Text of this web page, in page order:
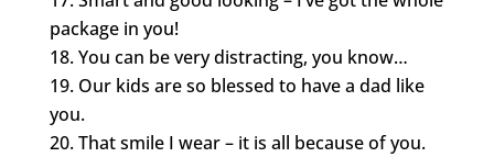
package in you!
You can be very distracting, you know…
Our kids are so blessed to have a dad like
you.
That smile I wear – it is all because of you.